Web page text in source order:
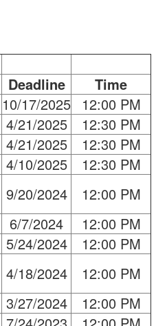
Deadline
Time
10/17/2025
12:00 PM
4/21/2025
12:30 PM
4/21/2025
12:30 PM
4/10/2025
12:30 PM
9/20/2024
12:00 PM
6/7/2024
12:00 PM
5/24/2024
12:00 PM
4/18/2024
12:00 PM
3/27/2024
12:00 PM